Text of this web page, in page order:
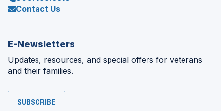
Contact Us
E-Newsletters
Updates, resources, and special offers for veterans
and their families.
SUBSCRIBE